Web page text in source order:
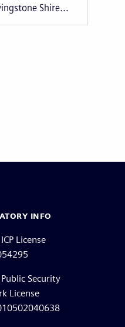
Shire...
INFO
License
Security
License